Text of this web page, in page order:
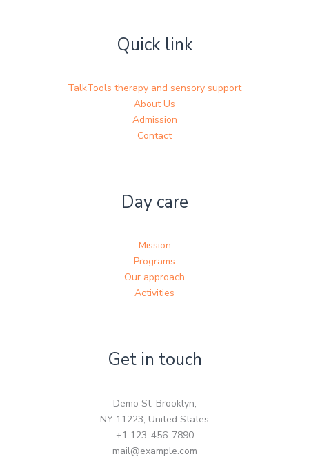
Quick link
TalkTools therapy and sensory support
About Us
Admission
Contact
Day care
Mission
Programs
Our approach
Activities
Get in touch
Demo St, Brooklyn,
NY 11223, United States
+1 123-456-7890
mail@example.com